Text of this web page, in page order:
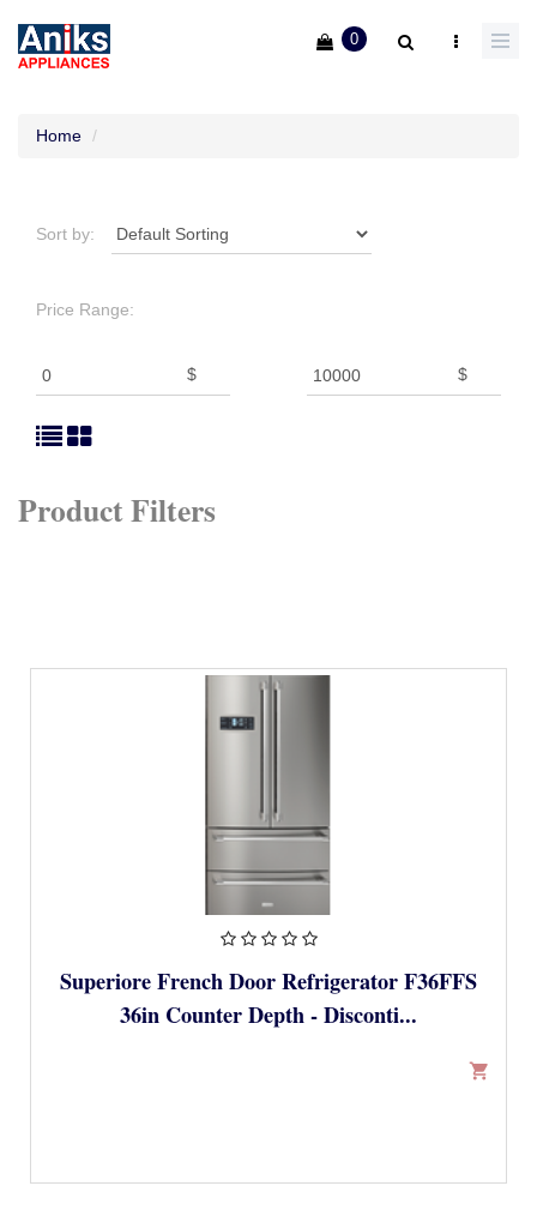
0
Home
Sort by:
Price Range:
$ $
Product Filters
Superiore French Door Refrigerator F36FFS
36in Counter Depth - Disconti...
shopping_cart